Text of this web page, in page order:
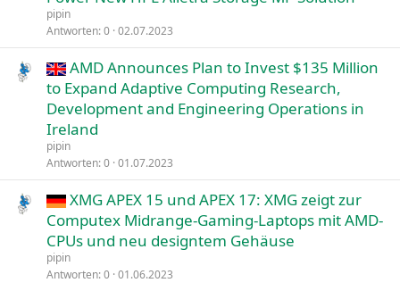
pipin
Antworten 0 02.07.2023
AMD Announces Plan to Invest $135 Million
to Expand Adaptive Computing Research,
Development and Engineering Operations in
Ireland
pipin
Antworten 0 01.07.2023
XMG APEX 15 und APEX 17: XMG zeigt zur
Computex Midrange-Gaming-Laptops mit AMD-
CPUs und neu designtem Gehäuse
pipin
Antworten 0 01.06.2023